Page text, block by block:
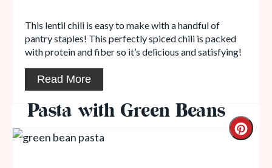
This lentil chili is easy to make with a handful of
pantry staples! This perfectly spiced chili is packed
with protein and fiber so it’s delicious and satisfying!
Read More
Pasta with Green Beans